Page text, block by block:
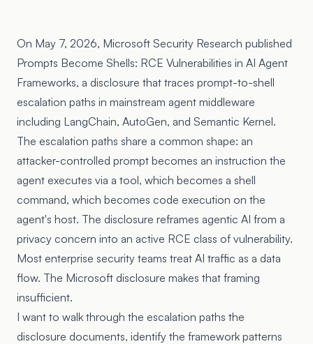
On May 7, 2026, Microsoft Security Research published
Prompts Become Shells: RCE Vulnerabilities in AI Agent
Frameworks, a disclosure that traces prompt-to-shell
escalation paths in mainstream agent middleware
including LangChain, AutoGen, and Semantic Kernel.
The escalation paths share a common shape: an
attacker-controlled prompt becomes an instruction the
agent executes via a tool, which becomes a shell
command, which becomes code execution on the
agent's host. The disclosure reframes agentic AI from a
privacy concern into an active RCE class of vulnerability.
Most enterprise security teams treat AI traffic as a data
flow. The Microsoft disclosure makes that framing
insufficient.
I want to walk through the escalation paths the
disclosure documents, identify the framework patterns